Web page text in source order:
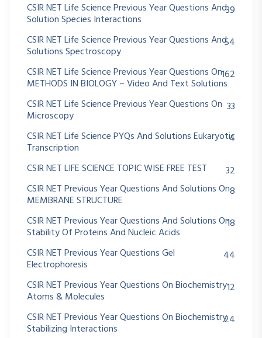
CSIR NET Life Science Previous Year Questions And
Solution Species Interactions
39
CSIR NET Life Science Previous Year Questions And
Solutions Spectroscopy
54
CSIR NET Life Science Previous Year Questions On
METHODS IN BIOLOGY – Video And Text Solutions
162
CSIR NET Life Science Previous Year Questions On
Microscopy
33
CSIR NET Life Science PYQs And Solutions Eukaryotic
Transcription
4
CSIR NET LIFE SCIENCE TOPIC WISE FREE TEST
32
CSIR NET Previous Year Questions And Solutions On
MEMBRANE STRUCTURE
8
CSIR NET Previous Year Questions And Solutions On
Stability Of Proteins And Nucleic Acids
18
CSIR NET Previous Year Questions Gel
Electrophoresis
44
CSIR NET Previous Year Questions On Biochemistry
Atoms & Molecules
12
CSIR NET Previous Year Questions On Biochemistry
Stabilizing Interactions
24